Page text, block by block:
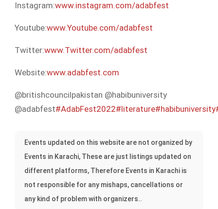
Instagram:www.instagram.com/adabfest
Youtube:www.Youtube.com/adabfest
Twitter:www.Twitter.com/adabfest
Website:www.adabfest.com
@britishcouncilpakistan @habibuniversity
@adabfest#AdabFest2022#literature#habibuniversity
Events updated on this website are not organized by
Events in Karachi, These are just listings updated on
different platforms, Therefore Events in Karachi is
not responsible for any mishaps, cancellations or
any kind of problem with organizers..